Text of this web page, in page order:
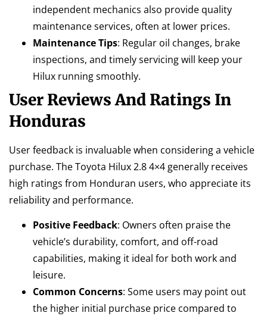
independent mechanics also provide quality
maintenance services, often at lower prices.
Maintenance Tips: Regular oil changes, brake
inspections, and timely servicing will keep your
Hilux running smoothly.
User Reviews And Ratings In
Honduras
User feedback is invaluable when considering a vehicle
purchase. The Toyota Hilux 2.8 4×4 generally receives
high ratings from Honduran users, who appreciate its
reliability and performance.
Positive Feedback: Owners often praise the
vehicle’s durability, comfort, and off-road
capabilities, making it ideal for both work and
leisure.
Common Concerns: Some users may point out
the higher initial purchase price compared to